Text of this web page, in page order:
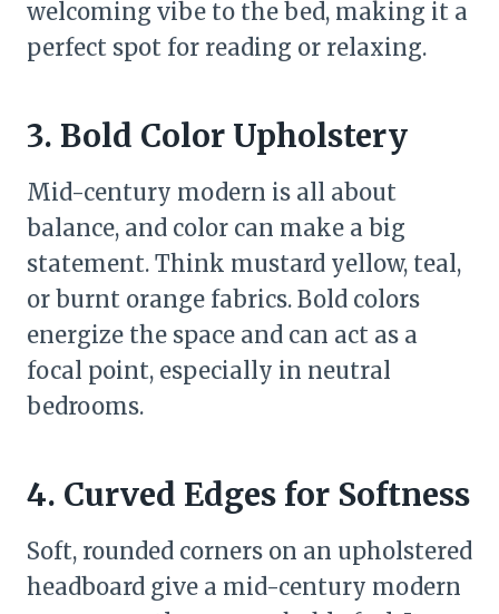
welcoming vibe to the bed, making it a
perfect spot for reading or relaxing.
3. Bold Color Upholstery
Mid-century modern is all about
balance, and color can make a big
statement. Think mustard yellow, teal,
or burnt orange fabrics. Bold colors
energize the space and can act as a
focal point, especially in neutral
bedrooms.
4. Curved Edges for Softness
Soft, rounded corners on an upholstered
headboard give a mid-century modern